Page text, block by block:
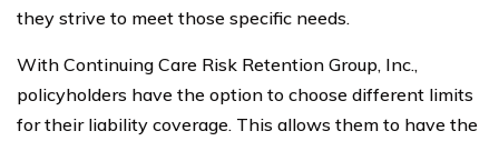
they strive to meet those specific needs.
With Continuing Care Risk Retention Group, Inc.,
policyholders have the option to choose different limits
for their liability coverage. This allows them to have the